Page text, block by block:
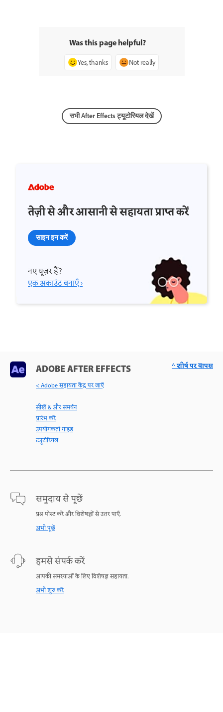
Was this page helpful?
Yes, thanks Not really
सभी After Effects ट्यूटोरियल देखें
तेज़ी से और आसानी से सहायता प्राप्त करें
साइन इन करें
नए यूज़र हैं?
एक अकाउंट बनाएँ ›
ADOBE AFTER EFFECTS
< Adobe सहायता केंद्र पर जाएँ
सीखें & और समर्थन
प्रारंभ करें
उपयोगकर्ता गाइड
ट्यूटोरियल
समुदाय से पूछें
प्रश्न पोस्ट करें और विशेषज्ञों से उत्तर पाएँ.
अभी पूछें
हमसे संपर्क करें
आपकी समस्याओं के लिए विशेषज्ञ सहायता.
अभी शुरु करें
^ शीर्ष पर वापस